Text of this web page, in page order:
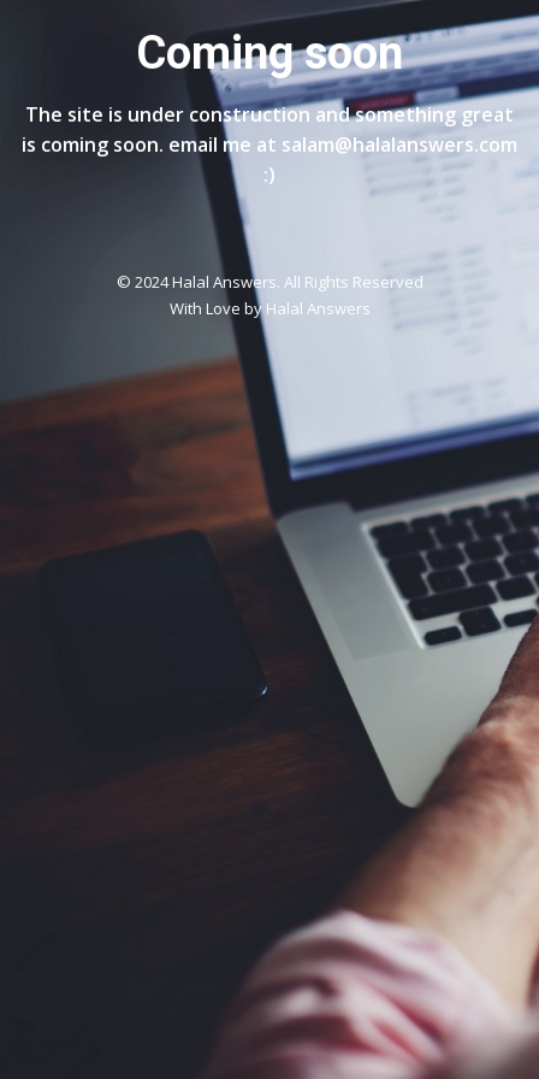
Coming soon
The site is under construction and something great
is coming soon. email me at salam@halalanswers.com
:)
© 2024 Halal Answers. All Rights Reserved
With Love byHalal Answers